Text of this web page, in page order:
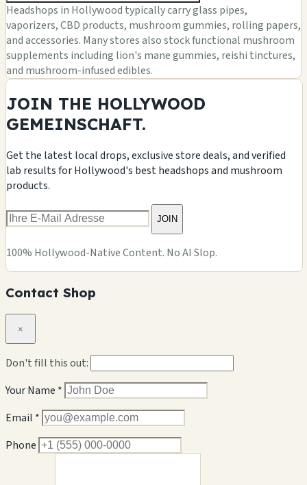
Headshops in Hollywood typically carry glass pipes,
vaporizers, CBD products, mushroom gummies, rolling papers,
and accessories. Many stores also stock functional mushroom
supplements including lion's mane gummies, reishi tinctures,
and mushroom-infused edibles.
JOIN THE HOLLYWOOD
GEMEINSCHAFT.
Get the latest local drops, exclusive store deals, and verified
lab results for Hollywood's best headshops and mushroom
products.
JOIN
100% Hollywood-Native Content. No AI Slop.
Contact Shop
×
Don't fill this out:
Your Name *
Email *
Phone